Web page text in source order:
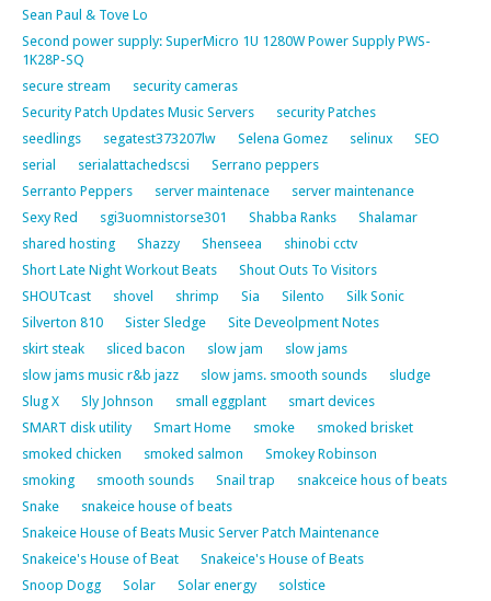
Sean Paul & Tove Lo
Second power supply: SuperMicro 1U 1280W Power Supply PWS-
1K28P-SQ
secure stream
security cameras
Security Patch Updates Music Servers
security Patches
seedlings
segatest373207lw Selena Gomez selinux
SEO
serial
serialattachedscsi
Serrano peppers
Serranto Peppers
server maintenace
server maintenance
Sexy Red
sgi3uomnistorse301 Shabba Ranks
Shalamar
shared hosting
Shazzy Shenseea
shinobi cctv
Short Late Night Workout Beats
Shout Outs To Visitors
SHOUTcast
shovel shrimp Sia Silento
Silk Sonic
Silverton 810
Sister Sledge
Site Deveolpment Notes
skirt steak
sliced bacon slow jam
slow jams
slow jams music r&b jazz
slow jams. smooth sounds
sludge
Slug X
Sly Johnson small eggplant
smart devices
SMART disk utility
Smart Home smoke
smoked brisket
smoked chicken
smoked salmon
Smokey Robinson
smoking
smooth sounds Snail trap
snakceice hous of beats
Snake
snakeice house of beats
Snakeice House of Beats Music Server Patch Maintenance
Snakeice's House of Beat
Snakeice's House of Beats
Snoop Dogg
Solar Solar energy
solstice